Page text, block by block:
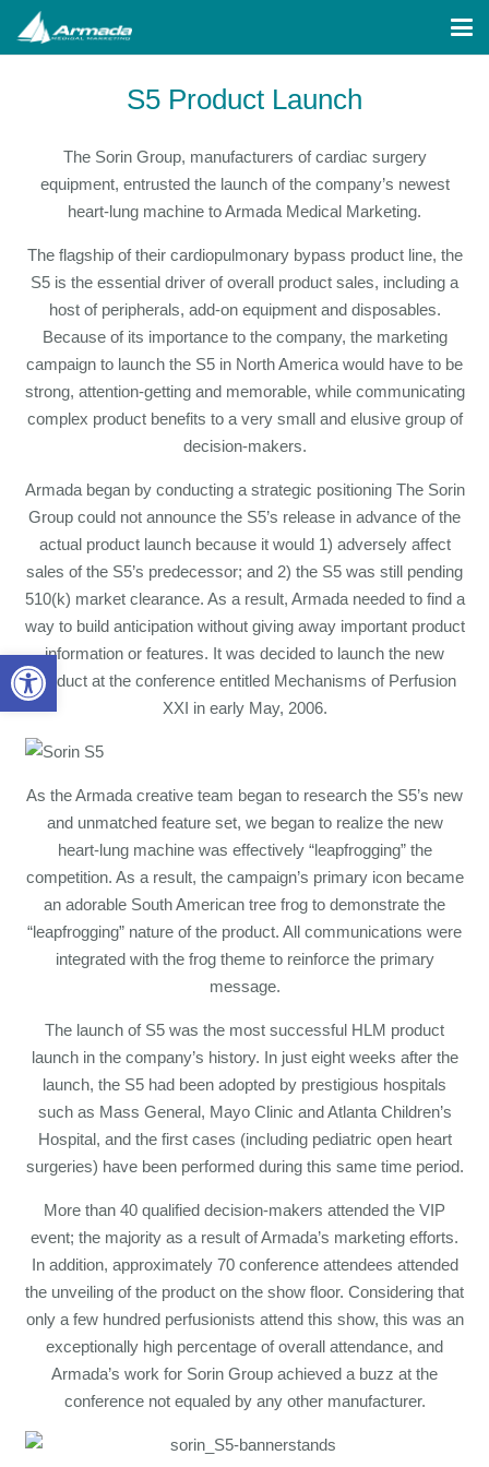
Open toolbar
S5 Product Launch
The Sorin Group, manufacturers of cardiac surgery
equipment, entrusted the launch of the company’s newest
heart-lung machine to Armada Medical Marketing.
The flagship of their cardiopulmonary bypass product line, the
S5 is the essential driver of overall product sales, including a
host of peripherals, add-on equipment and disposables.
Because of its importance to the company, the marketing
campaign to launch the S5 in North America would have to be
strong, attention-getting and memorable, while communicating
complex product benefits to a very small and elusive group of
decision-makers.
Armada began by conducting a strategic positioning The Sorin
Group could not announce the S5’s release in advance of the
actual product launch because it would 1) adversely affect
sales of the S5’s predecessor; and 2) the S5 was still pending
510(k) market clearance. As a result, Armada needed to find a
way to build anticipation without giving away important product
information or features. It was decided to launch the new
product at the conference entitled Mechanisms of Perfusion
XXI in early May, 2006.
As the Armada creative team began to research the S5’s new
and unmatched feature set, we began to realize the new
heart-lung machine was effectively “leapfrogging” the
competition. As a result, the campaign’s primary icon became
an adorable South American tree frog to demonstrate the
“leapfrogging” nature of the product. All communications were
integrated with the frog theme to reinforce the primary
message.
The launch of S5 was the most successful HLM product
launch in the company’s history. In just eight weeks after the
launch, the S5 had been adopted by prestigious hospitals
such as Mass General, Mayo Clinic and Atlanta Children’s
Hospital, and the first cases (including pediatric open heart
surgeries) have been performed during this same time period.
More than 40 qualified decision-makers attended the VIP
event; the majority as a result of Armada’s marketing efforts.
In addition, approximately 70 conference attendees attended
the unveiling of the product on the show floor. Considering that
only a few hundred perfusionists attend this show, this was an
exceptionally high percentage of overall attendance, and
Armada’s work for Sorin Group achieved a buzz at the
conference not equaled by any other manufacturer.